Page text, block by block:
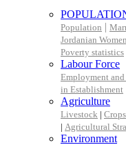
Population |
Jordanian
Poverty statistics
Labour Force
Employment
in Establishment
Agriculture
Livestock |
| Agricultural
Environment